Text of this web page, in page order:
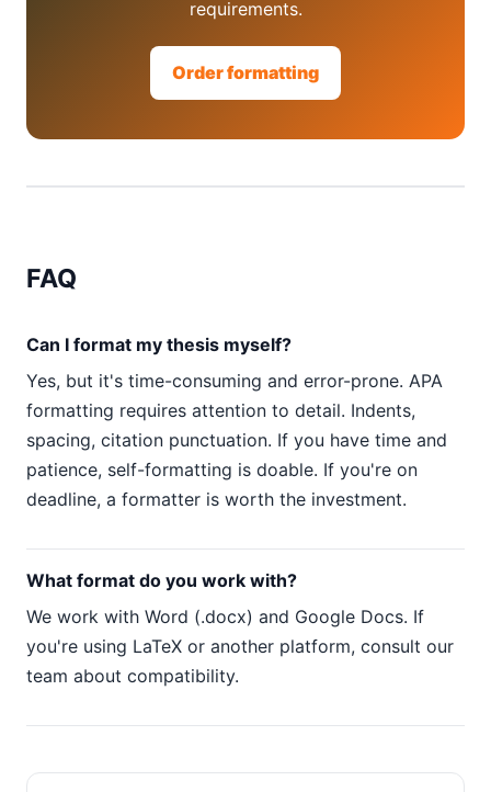
requirements.
Order formatting
FAQ
Can I format my thesis myself?
Yes, but it's time-consuming and error-prone. APA
formatting requires attention to detail. Indents,
spacing, citation punctuation. If you have time and
patience, self-formatting is doable. If you're on
deadline, a formatter is worth the investment.
What format do you work with?
We work with Word (.docx) and Google Docs. If
you're using LaTeX or another platform, consult our
team about compatibility.